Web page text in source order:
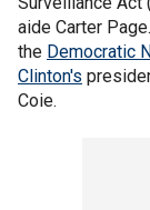
aide Carter
the Democratic
Clinton's
Coie.